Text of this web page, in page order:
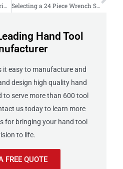
The 21-in-1 Ratchet Screwdriver Set Solution for Quick Repairs Selecting a 24 Piece Wrench Set for Heavy Industrial Use
Hand Tool
it easy to manufacture and
design high quality hand
to serve more than 600 tool
us today to learn more
for bringing your hand tool
to life.
FREE QUOTE